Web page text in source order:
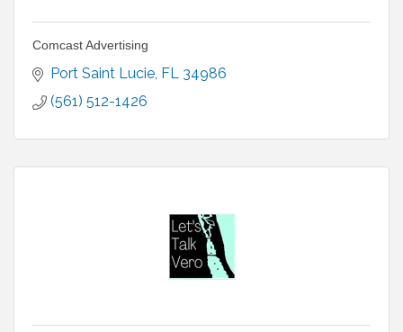
Comcast Advertising
Port Saint Lucie FL 34986
(561) 512-1426